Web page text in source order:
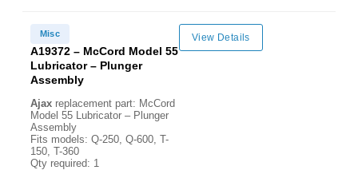
Misc
A19372 – McCord Model 55
Lubricator – Plunger
Assembly
Ajax replacement part: McCord
Model 55 Lubricator – Plunger
Assembly
Fits models: Q-250, Q-600, T-
150, T-360
Qty required: 1
View Details